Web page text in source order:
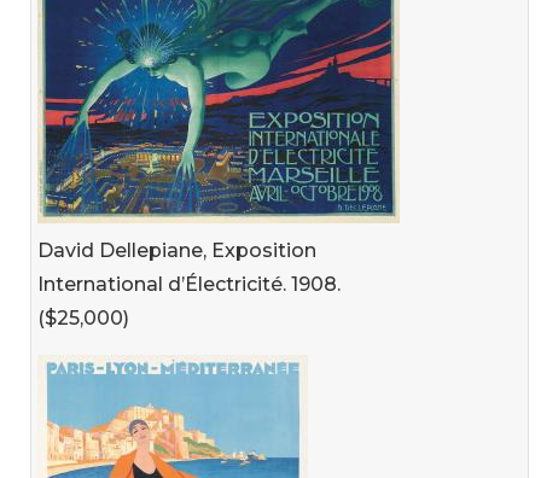
David Dellepiane, Exposition
International d’Électricité. 1908.
($25,000)